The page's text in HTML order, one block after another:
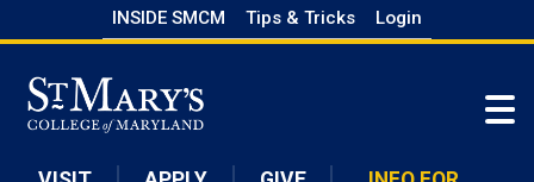
to
main
content
INSIDE SMCM Tips & Tricks Login